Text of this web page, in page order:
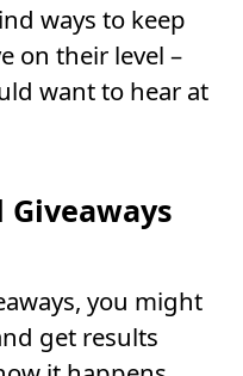
ways to keep
on their level –
want to hear at
Giveaways
you might
get results